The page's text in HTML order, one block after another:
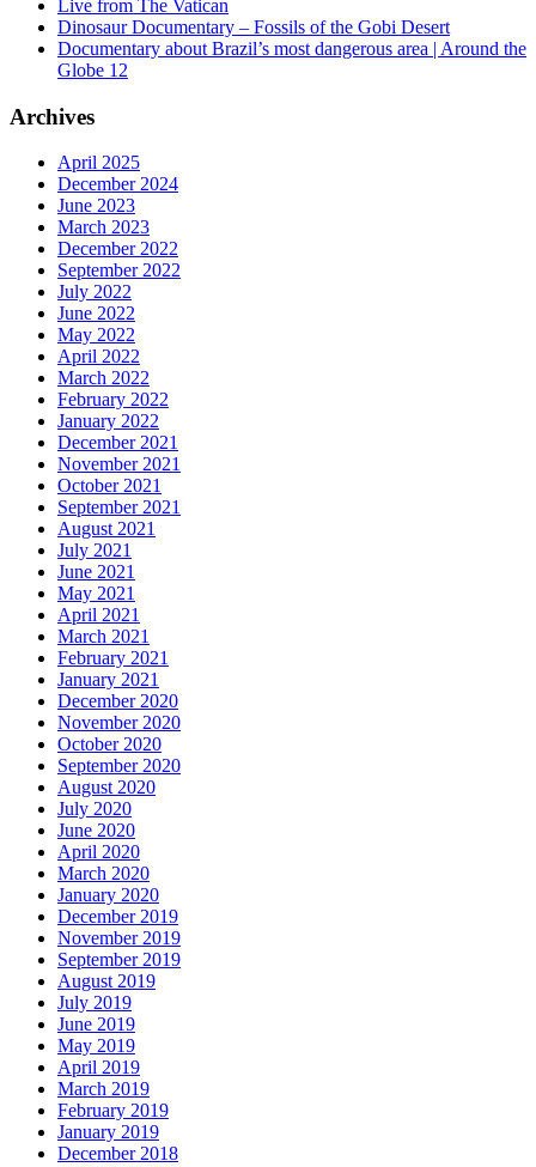
Live from The Vatican
Dinosaur Documentary – Fossils of the Gobi Desert
Documentary about Brazil’s most dangerous area | Around the
Globe 12
Archives
April 2025
December 2024
June 2023
March 2023
December 2022
September 2022
July 2022
June 2022
May 2022
April 2022
March 2022
February 2022
January 2022
December 2021
November 2021
October 2021
September 2021
August 2021
July 2021
June 2021
May 2021
April 2021
March 2021
February 2021
January 2021
December 2020
November 2020
October 2020
September 2020
August 2020
July 2020
June 2020
April 2020
March 2020
January 2020
December 2019
November 2019
September 2019
August 2019
July 2019
June 2019
May 2019
April 2019
March 2019
February 2019
January 2019
December 2018